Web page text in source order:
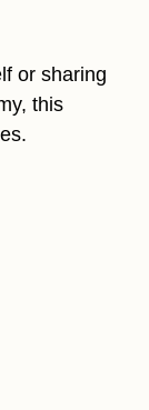
or sharing
this